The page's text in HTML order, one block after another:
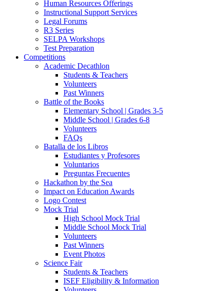
Human Resources Offerings
Instructional Support Services
Legal Forums
R3 Series
SELPA Workshops
Test Preparation
Competitions
Academic Decathlon
Students & Teachers
Volunteers
Past Winners
Battle of the Books
Elementary School | Grades 3-5
Middle School | Grades 6-8
Volunteers
FAQs
Batalla de los Libros
Estudiantes y Profesores
Voluntarios
Preguntas Frecuentes
Hackathon by the Sea
Impact on Education Awards
Logo Contest
Mock Trial
High School Mock Trial
Middle School Mock Trial
Volunteers
Past Winners
Event Photos
Science Fair
Students & Teachers
ISEF Eligibility & Information